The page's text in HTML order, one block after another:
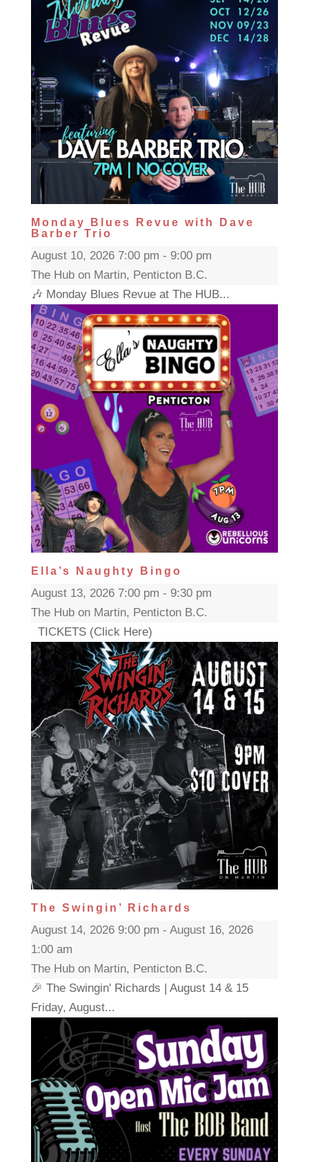
Monday Blues Revue with Dave
Barber Trio
August 10, 2026 7:00 pm - 9:00 pm
The Hub on Martin, Penticton B.C.
🎶 Monday Blues Revue at The HUB...
Ella’s Naughty Bingo
August 13, 2026 7:00 pm - 9:30 pm
The Hub on Martin, Penticton B.C.
TICKETS (Click Here)
The Swingin’ Richards
August 14, 2026 9:00 pm - August 16, 2026
1:00 am
The Hub on Martin, Penticton B.C.
🎉 The Swingin' Richards | August 14 & 15
Friday, August...